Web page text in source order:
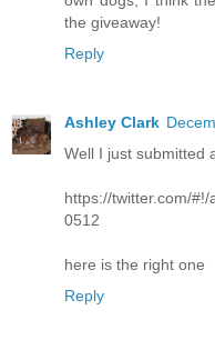
the giveaway!
Reply
Ashley Clark
Well I just submitted
https://twitter.com/
0512
here is the right one
Reply